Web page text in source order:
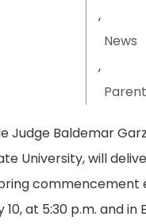
,
News
,
Judge Baldemar
University, will
commencement
10, at 5:30 p.m. and in